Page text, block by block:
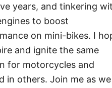
years, and tinkering
to boost
on mini-bikes. I
and ignite the same
for motorcycles and
in others. Join me as we